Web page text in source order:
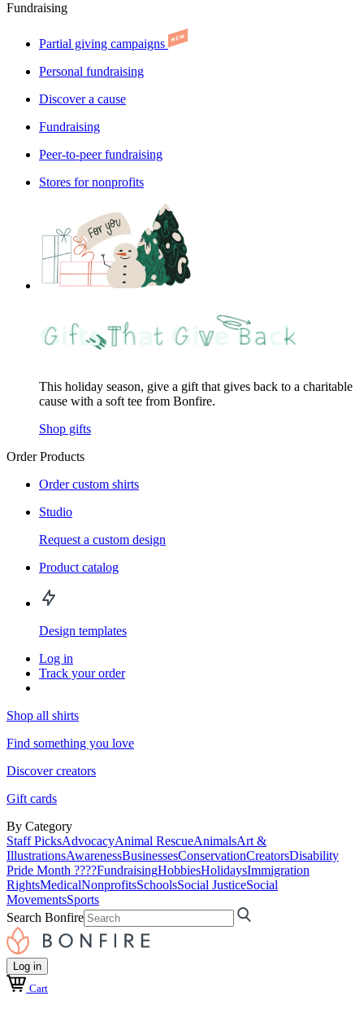
Fundraising
Partial giving campaigns
Personal fundraising
Discover a cause
Fundraising
Peer-to-peer fundraising
Stores for nonprofits
This holiday season, give a gift that gives back to a charitable
cause with a soft tee from Bonfire.
Shop gifts
Order Products
Order custom shirts
Studio
Request a custom design
Product catalog
Design templates
Log in
Track your order
Shop all shirts
Find something you love
Discover creators
Gift cards
By Category
Staff PicksAdvocacyAnimal RescueAnimalsArt &
IllustrationsAwarenessBusinessesConservationCreatorsDisability
Pride Month ????FundraisingHobbiesHolidaysImmigration
RightsMedicalNonprofitsSchoolsSocial JusticeSocial
MovementsSports
Search Bonfire
Log in
Cart